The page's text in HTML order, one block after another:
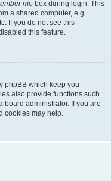
me box during login. This
a shared computer, e.g.
If you do not see this
this feature.
phpBB which keep you
also provide functions such
board administrator. If you are
cookies may help.